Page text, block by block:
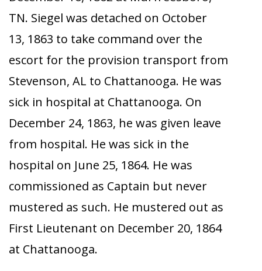
TN. Siegel was detached on October
13, 1863 to take command over the
escort for the provision transport from
Stevenson, AL to Chattanooga. He was
sick in hospital at Chattanooga. On
December 24, 1863, he was given leave
from hospital. He was sick in the
hospital on June 25, 1864. He was
commissioned as Captain but never
mustered as such. He mustered out as
First Lieutenant on December 20, 1864
at Chattanooga.